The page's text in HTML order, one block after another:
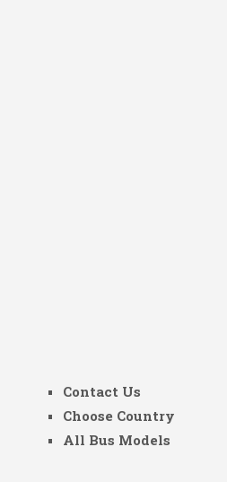
Contact Us
Choose Country
All Bus Models